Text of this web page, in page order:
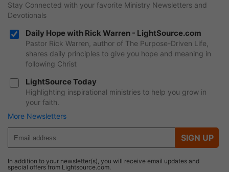
Stay Connected with your favorite Ministry Newsletters and
Devotionals
Daily Hope with Rick Warren - LightSource.com
Pastor Rick Warren, author of The Purpose-Driven Life,
shares daily principles to give you hope and meaning in
following Christ
LightSource Today
Highlighting inspirational ministries to help you grow in
your faith.
More Newsletters
SIGN UP
In addition to your newsletter(s), you will receive email updates and
special offers from Lightsource.com.